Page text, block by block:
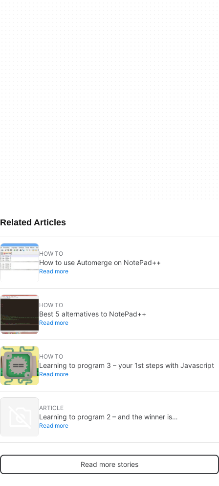
Related Articles
HOW TO
How to use Automerge on NotePad++
Read more
HOW TO
Best 5 alternatives to NotePad++
Read more
HOW TO
Learning to program 3 – your 1st steps with Javascript
Read more
ARTICLE
Learning to program 2 – and the winner is…
Read more
Read more stories